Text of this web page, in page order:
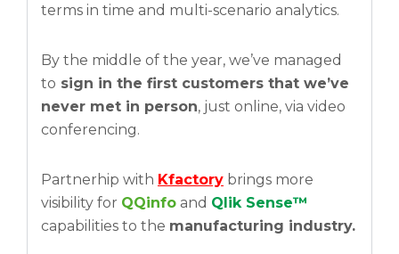
terms in time and multi-scenario analytics.
By the middle of the year, we’ve managed
to sign in the first customers that we’ve
never met in person, just online, via video
conferencing.
Partnerhip with Kfactory brings more
visibility for QQinfo and Qlik Sense™
capabilities to the manufacturing industry.